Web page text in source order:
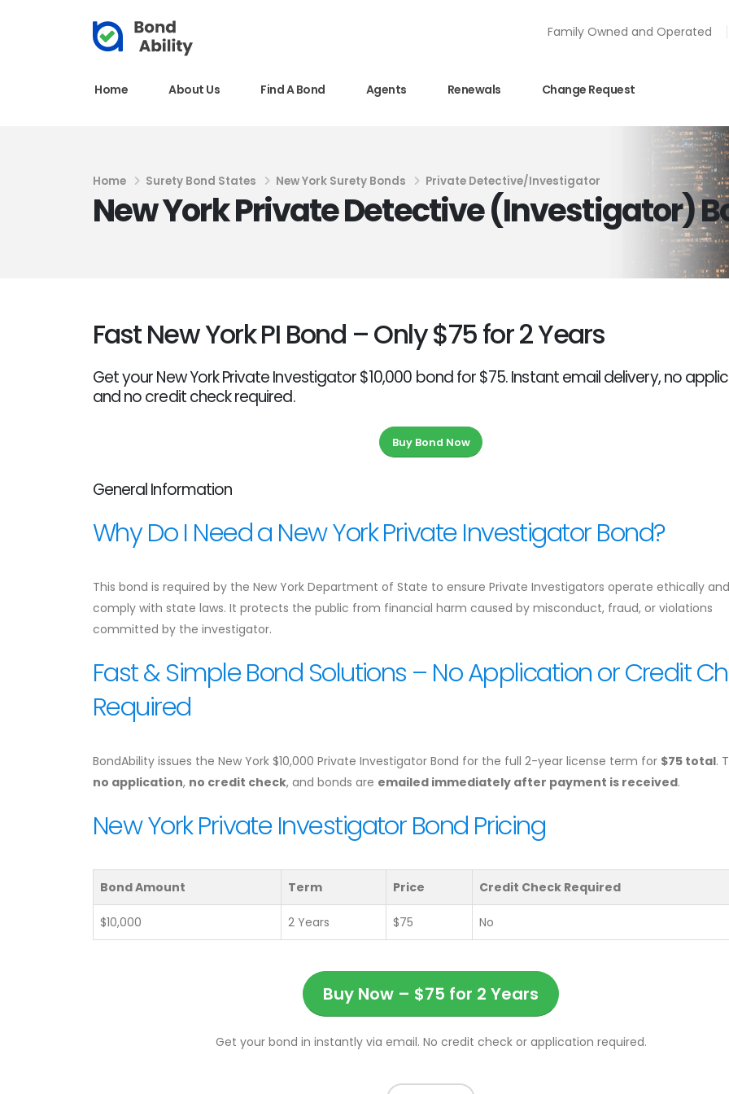
Family Owned and Operated
Home About Us Find A Bond Agents Renewals Change Request
Home Surety Bond States New York Surety Bonds Private Detective/Investigator
New York Private Detective (Investigator)
Fast New York PI Bond – Only $75 for 2 Years
Get your New York Private Investigator $10,000 bond for $75. Instant email delivery, no
and no credit check required.
Buy Bond Now
General Information
Why Do I Need a New York Private Investigator Bond?
This bond is required by the New York Department of State to ensure Private Investigators operate ethically and
comply with state laws. It protects the public from financial harm caused by misconduct, fraud, or violations
committed by the investigator.
Fast & Simple Bond Solutions – No Application or Credit
Required
BondAbility issues the New York $10,000 Private Investigator Bond for the full 2-year license term for $75 total.
no application, no credit check, and bonds are emailed immediately after payment is received.
New York Private Investigator Bond Pricing
Bond Amount Term Price Credit Check Required
$10,000 2 Years $75 No
Buy Now – $75 for 2 Years
Get your bond in instantly via email. No credit check or application required.